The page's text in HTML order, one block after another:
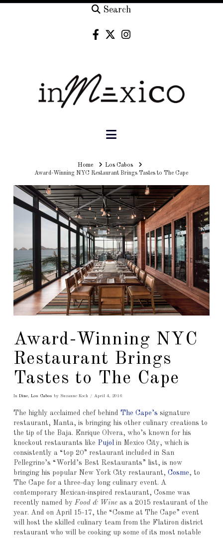
Search
Navigation
HomeHomeLos Cabos
Award-Winning NYC Restaurant Brings Tastes to The Cape
Award-Winning NYC
Restaurant Brings
Tastes to The Cape
In Dine, Los Cabos by Suzanne Koch April 4, 2016
The highly acclaimed chef behind The Cape’s signature
restaurant, Manta, is bringing his other culinary creations to
the tip of the Baja. Enrique Olvera, who’s known for his
knockout restaurants like
Pujol
in Mexico City, which is
consistently a “top 20” restaurant included in San
Pellegrino’s “World’s Best Restaurants” list, is now
bringing his popular New York City restaurant, Cosme, to
The Cape for a three-day long culinary event. A
contemporary Mexican-inspired restaurant, Cosme was
recently named by Food & Wineas a 2015 restaurant of the
year. And on April 15-17, the “Cosme at The Cape” event
will host the skilled culinary team from the Flatiron district
restaurant who will be cooking up some of its most notable